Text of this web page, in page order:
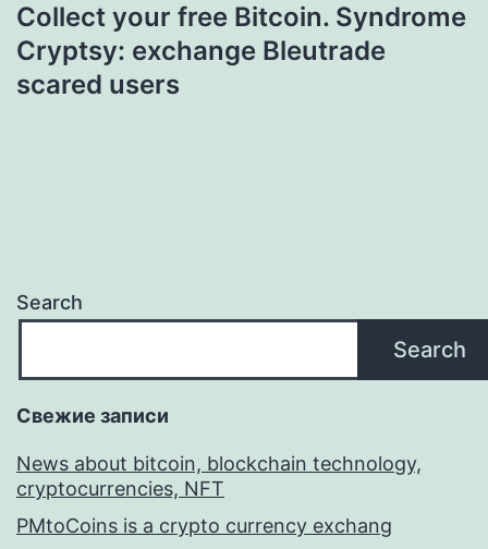
Collect your free Bitcoin. Syndrome
Cryptsy: exchange Bleutrade
scared users
Search
Search
Свежие записи
News about bitcoin, blockchain technology,
cryptocurrencies, NFT
PMtoCoins is a crypto currency exchang